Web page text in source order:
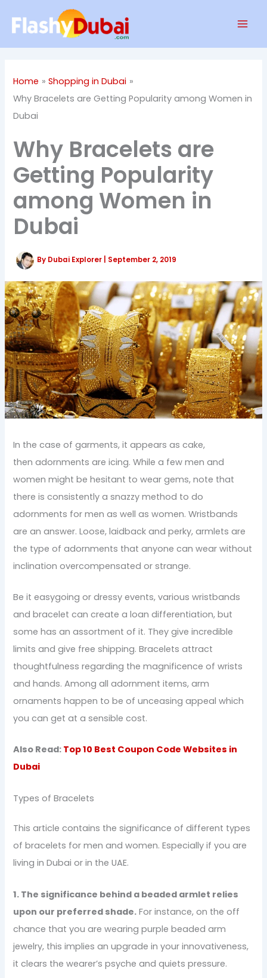
Home
Shopping in Dubai
Why Bracelets are Getting Popularity among Women in
Dubai
Why Bracelets are
Getting Popularity
among Women in
Dubai
By Dubai Explorer September 2, 2019
In the case of garments, it appears as cake,
then adornments are icing. While a few men and
women might be hesitant to wear gems, note that
there is consistently a snazzy method to do
adornments for men as well as women. Wristbands
are an answer. Loose, laidback and perky, armlets are
the type of adornments that anyone can wear without
inclination overcompensated or strange.
Be it easygoing or dressy events, various wristbands
and bracelet can create a loan differentiation, but
some has an assortment of it. They give incredible
limits and give free shipping. Bracelets attract
thoughtfulness regarding the magnificence of wrists
and hands. Among all adornment items, arm
ornaments happen to be of unceasing appeal which
you can get at a sensible cost.
Also Read: Top 10 Best Coupon Code Websites in
Dubai
Types of Bracelets
This article contains the significance of different types
of bracelets for men and women. Especially if you are
living in Dubai or in the UAE.
1. The significance behind a beaded armlet relies
upon our preferred shade. For instance, on the off
chance that you are wearing purple beaded arm
jewelry, this implies an upgrade in your innovativeness,
it clears the wearer’s psyche and quiets pressure.